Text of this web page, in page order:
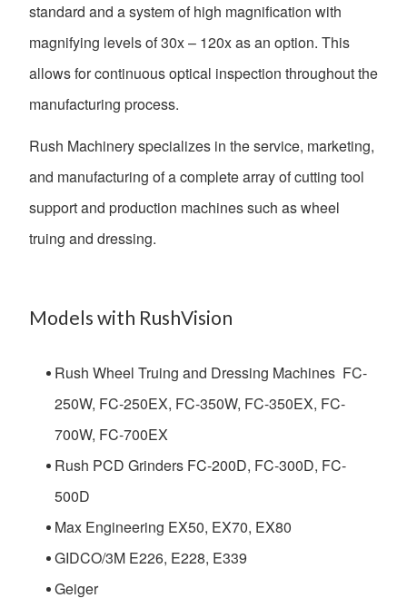
standard and a system of high magnification with
magnifying levels of 30x – 120x as an option. This
allows for continuous optical inspection throughout the
manufacturing process.
Rush Machinery specializes in the service, marketing,
and manufacturing of a complete array of cutting tool
support and production machines such as wheel
truing and dressing.
Models with RushVision
Rush Wheel Truing and Dressing Machines FC-
250W, FC-250EX, FC-350W, FC-350EX, FC-
700W, FC-700EX
Rush PCD Grinders FC-200D, FC-300D, FC-
500D
Max Engineering EX50, EX70, EX80
GIDCO/3M E226, E228, E339
Geiger